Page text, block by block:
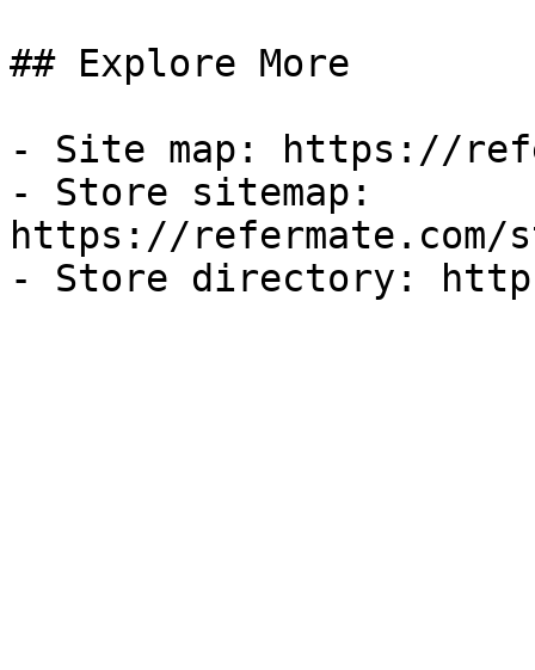
## Explore More
- Site map: https://
- Store sitemap:
https://refermate.com/
- Store directory: